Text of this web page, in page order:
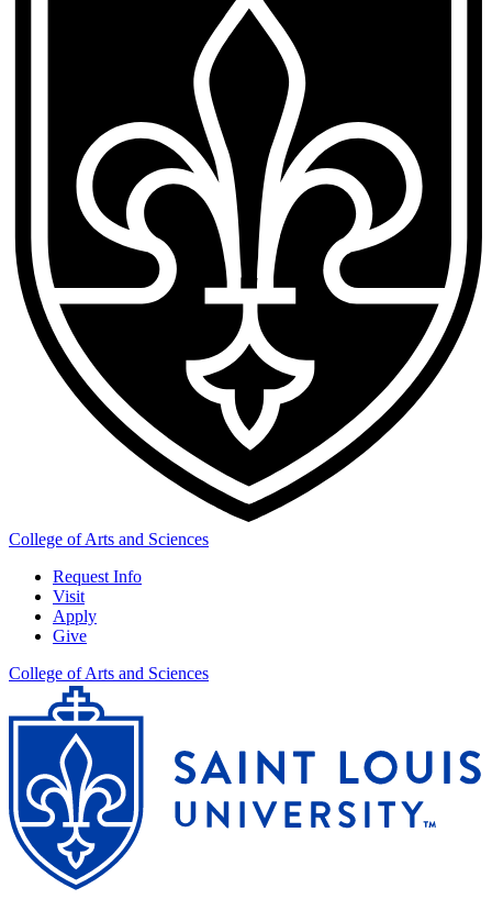
College of Arts and Sciences
Request Info
Visit
Apply
Give
College of Arts and Sciences